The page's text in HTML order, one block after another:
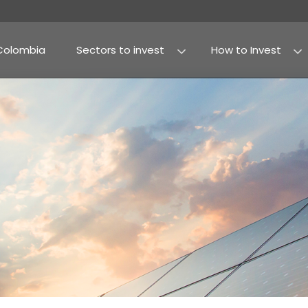
Agribusiness and food
Processed food